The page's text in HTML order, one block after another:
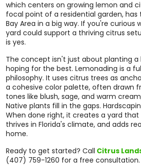
which centers on growing lemon and
focal point of a residential garden,
Bay Area in a big way. If you're curious
yard could support a thriving citrus
is yes.
The concept isn't just about planting
hoping for the best. Lemonading is a
philosophy. It uses citrus trees as
a cohesive color palette, often drawn
tones like blush, sage, and warm
Native plants fill in the gaps.
When done right, it creates a yard that
thrives in Florida's climate, and adds
home.
Ready to get started? Call Citrus
(407) 759-1260 for a free consultation.